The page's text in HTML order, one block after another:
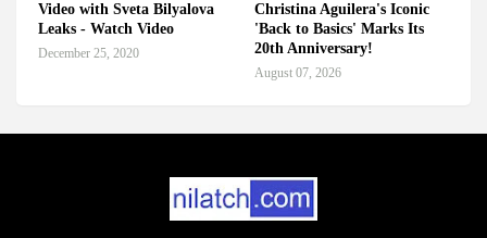
Video with Sveta Bilyalova
Leaks - Watch Video
December 25, 2020
Christina Aguilera's Iconic
'Back to Basics' Marks Its
20th Anniversary!
August 07, 2026